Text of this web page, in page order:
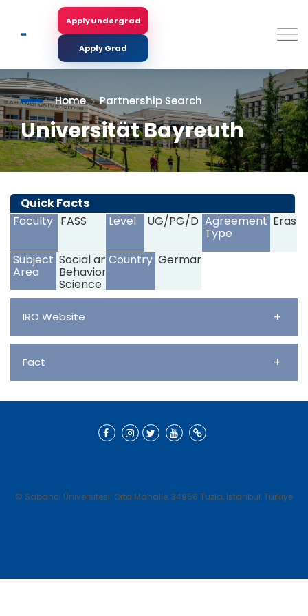
main
Apply Undergrad
Apply Grad
Home Partnership Search
Universität Bayreuth
<>
Quick Facts
Faculty FASS Level UG/PG/D Agreement
Type
Subject
Area
Social and
Behavioral
Science
Country Germany
IRO Website +
Fact +
© Sabancı Üniversitesi. Orta Mahalle, 34956 Tuzla, İstanbul, Türkiye